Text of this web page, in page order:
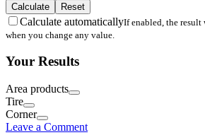
Calculate Reset
Calculate automaticallyIf enabled, the
when you change any value.
Your Results
Area products
Tire
Corner
Leave a Comment